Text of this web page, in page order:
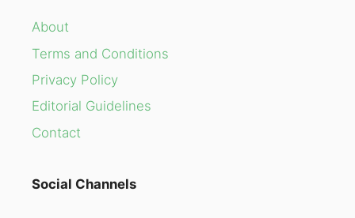
About
Terms and Conditions
Privacy Policy
Editorial Guidelines
Contact
Social Channels